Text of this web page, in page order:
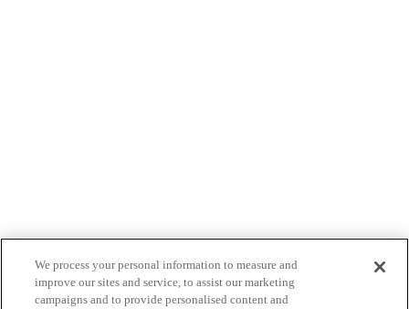
We process your personal information to measure and
improve our sites and service, to assist our marketing
campaigns and to provide personalised content and